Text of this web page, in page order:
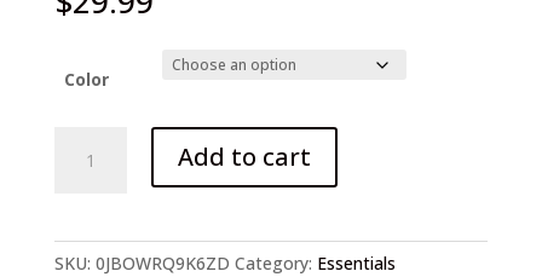
Color
Small
Add to cart
SKU: 0JBOWRQ9K6ZD Category: Essentials